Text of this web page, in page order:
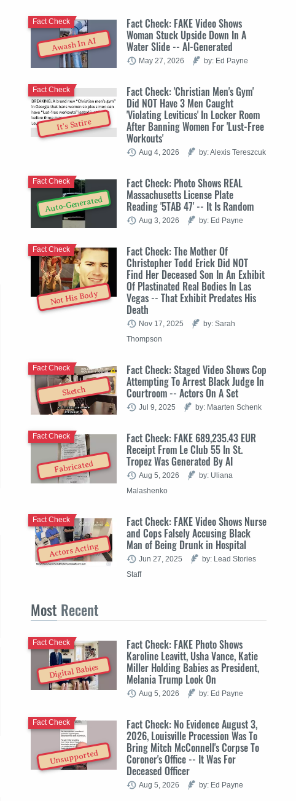
Awash In AI
Fact Check: FAKE Video Shows
Woman Stuck Upside Down In A
Water Slide -- AI-Generated
Fact Check
May 27, 2026 by: Ed Payne
It's Satire
Fact Check: 'Christian Men's Gym'
Did NOT Have 3 Men Caught
'Violating Leviticus' In Locker Room
After Banning Women For 'Lust-Free
Workouts'
Fact Check
Aug 4, 2026 by: Alexis Tereszcuk
Auto-Generated
Fact Check: Photo Shows REAL
Massachusetts License Plate
Reading '5TAB 47' -- It Is Random
Fact Check
Aug 3, 2026 by: Ed Payne
Not His Body
Fact Check: The Mother Of
Christopher Todd Erick Did NOT
Find Her Deceased Son In An Exhibit
Of Plastinated Real Bodies In Las
Vegas -- That Exhibit Predates His
Death
Fact Check
Nov 17, 2025
by: Sarah
Thompson
Sketch
Fact Check: Staged Video Shows Cop
Attempting To Arrest Black Judge In
Courtroom -- Actors On A Set
Fact Check
Jul 9, 2025 by: Maarten Schenk
Fabricated
Fact Check: FAKE 689,235.43 EUR
Receipt From Le Club 55 In St.
Tropez Was Generated By AI
Fact Check
Aug 5, 2026
by: Uliana
Malashenko
Actors Acting
Fact Check: FAKE Video Shows Nurse
and Cops Falsely Accusing Black
Man of Being Drunk in Hospital
Fact Check
Jun 27, 2025
by: Lead Stories
Staff
Most Recent
Digital Babies
Fact Check: FAKE Photo Shows
Karoline Leavitt, Usha Vance, Katie
Miller Holding Babies as President,
Melania Trump Look On
Fact Check
Aug 5, 2026 by: Ed Payne
Unsupported
Fact Check: No Evidence August 3,
2026, Louisville Procession Was To
Bring Mitch McConnell's Corpse To
Coroner's Office -- It Was For
Deceased Officer
Fact Check
Aug 5, 2026 by: Ed Payne